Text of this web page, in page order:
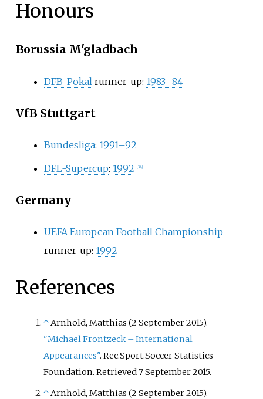
Honours
Borussia M'gladbach
DFB-Pokal runner-up: 1983–84
VfB Stuttgart
Bundesliga: 1991–92
DFL-Supercup: 1992 [34]
Germany
UEFA European Football Championship
runner-up: 1992
References
↑Arnhold, Matthias (2 September 2015).
"Michael Frontzeck – International
Appearances". Rec.Sport.Soccer Statistics
Foundation. Retrieved7 September2015.
↑Arnhold, Matthias (2 September 2015).